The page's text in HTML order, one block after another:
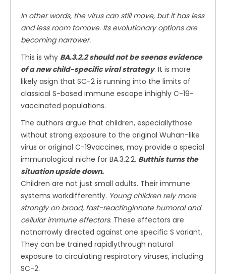
In other words, the virus can still move, but it has less
and less room tomove. Its evolutionary options are
becoming narrower.
This is why BA.3.2.2 should not be seenas evidence
of a new child-specific viral strategy. It is more
likely asign that SC-2 is running into the limits of
classical S-based immune escape inhighly C-19-
vaccinated populations.
The authors argue that children, especiallythose
without strong exposure to the original Wuhan-like
virus or original C-19vaccines, may provide a special
immunological niche for BA.3.2.2. Butthis turns the
situation upside down.
Children are not just small adults. Their immune
systems workdifferently. Young children rely more
strongly on broad, fast-reactinginnate humoral and
cellular immune effectors. These effectors are
notnarrowly directed against one specific S variant.
They can be trained rapidlythrough natural
exposure to circulating respiratory viruses, including
SC-2.